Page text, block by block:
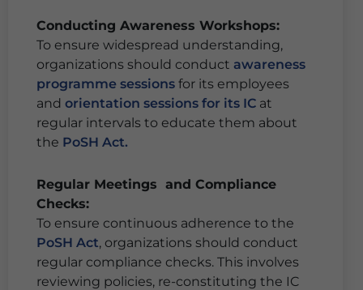
Conducting Awareness Workshops:
To ensure widespread understanding,
organizations should conduct awareness
programme sessions for its employees
and orientation sessions for its IC at
regular intervals to educate them about
the PoSH Act.
Regular Meetings and Compliance
Checks:
To ensure continuous adherence to the
PoSH Act, organizations should conduct
regular compliance checks. This involves
reviewing policies, re-constituting the IC